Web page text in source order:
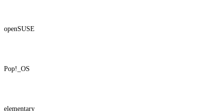
openSUSE
Pop!_OS
elementary